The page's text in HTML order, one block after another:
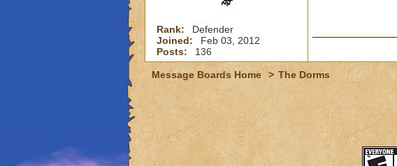
Rank:
Defender
Joined:
Feb 03, 2012
Posts:
136
Message Boards Home > The Dorms